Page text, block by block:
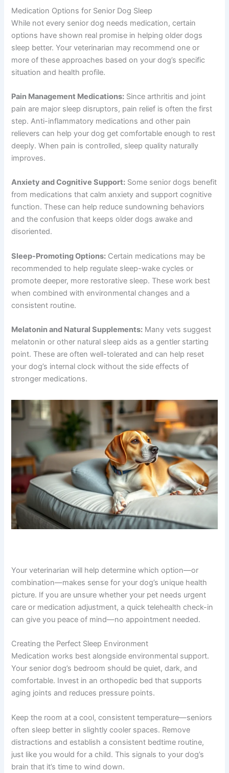
Medication Options for Senior Dog Sleep
While not every senior dog needs medication, certain
options have shown real promise in helping older dogs
sleep better. Your veterinarian may recommend one or
more of these approaches based on your dog’s specific
situation and health profile.
Pain Management Medications: Since arthritis and joint
pain are major sleep disruptors, pain relief is often the first
step. Anti-inflammatory medications and other pain
relievers can help your dog get comfortable enough to rest
deeply. When pain is controlled, sleep quality naturally
improves.
Anxiety and Cognitive Support: Some senior dogs benefit
from medications that calm anxiety and support cognitive
function. These can help reduce sundowning behaviors
and the confusion that keeps older dogs awake and
disoriented.
Sleep-Promoting Options: Certain medications may be
recommended to help regulate sleep-wake cycles or
promote deeper, more restorative sleep. These work best
when combined with environmental changes and a
consistent routine.
Melatonin and Natural Supplements: Many vets suggest
melatonin or other natural sleep aids as a gentler starting
point. These are often well-tolerated and can help reset
your dog’s internal clock without the side effects of
stronger medications.
Your veterinarian will help determine which option—or
combination—makes sense for your dog’s unique health
picture. If you are unsure whether your pet needs urgent
care or medication adjustment, a quick telehealth check-in
can give you peace of mind—no appointment needed.
Creating the Perfect Sleep Environment
Medication works best alongside environmental support.
Your senior dog’s bedroom should be quiet, dark, and
comfortable. Invest in an orthopedic bed that supports
aging joints and reduces pressure points.
Keep the room at a cool, consistent temperature—seniors
often sleep better in slightly cooler spaces. Remove
distractions and establish a consistent bedtime routine,
just like you would for a child. This signals to your dog’s
brain that it’s time to wind down.